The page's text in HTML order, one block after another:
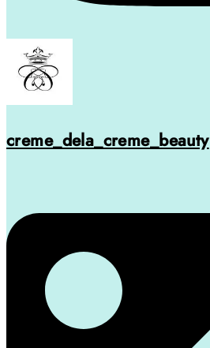
creme_dela_creme_beauty